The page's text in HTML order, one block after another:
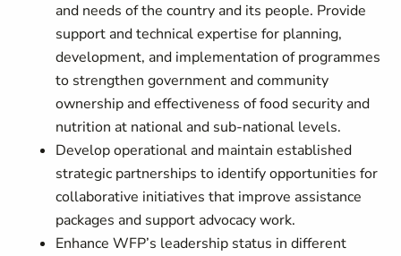
and needs of the country and its people. Provide
support and technical expertise for planning,
development, and implementation of programmes
to strengthen government and community
ownership and effectiveness of food security and
nutrition at national and sub-national levels.
Develop operational and maintain established
strategic partnerships to identify opportunities for
collaborative initiatives that improve assistance
packages and support advocacy work.
Enhance WFP’s leadership status in different